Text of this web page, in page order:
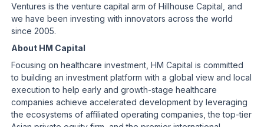
Ventures is the venture capital arm of Hillhouse Capital, and
we have been investing with innovators across the world
since 2005.
About HM Capital
Focusing on healthcare investment, HM Capital is committed
to building an investment platform with a global view and local
execution to help early and growth-stage healthcare
companies achieve accelerated development by leveraging
the ecosystems of affiliated operating companies, the top-tier